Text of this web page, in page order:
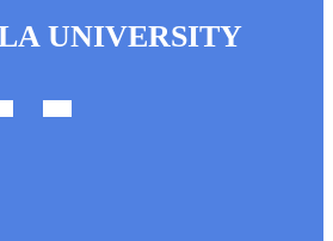
UNIVERSITY